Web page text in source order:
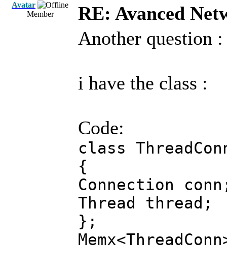
Avatar
Member
RE: Avanced
Another question :
i have the class :
Code:
class
{
Connection
Thread thread;
};